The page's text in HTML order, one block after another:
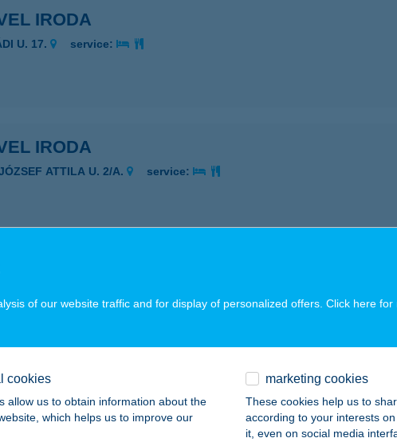
IRODA
U. 17.
service:
IRODA
ATTILA U. 2/A.
service:
IRODA
GYÖRGY U. 9.
service:
of our website traffic and for display of personalized offers. Click here for
cookies
allow us to obtain information about the
which helps us to improve our
marketing cookies
These cookies help us to
according to your interests
it, even on social media